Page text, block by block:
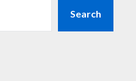
Search